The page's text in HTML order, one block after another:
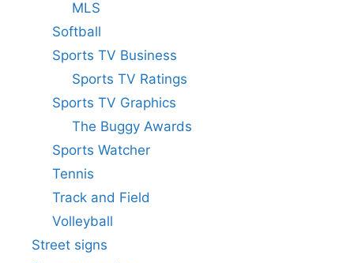
MLS
Softball
Sports TV Business
Sports TV Ratings
Sports TV Graphics
The Buggy Awards
Sports Watcher
Tennis
Track and Field
Volleyball
Street signs